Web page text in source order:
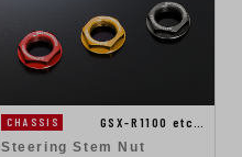
CHASSIS
GSX-R1100 etc…
Steering Stem Nut